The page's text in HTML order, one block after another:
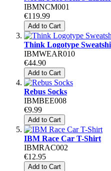
IBMNCM001
€119.99
Add to Cart
Think Logotype
IBMWEAR010
€44.90
Add to Cart
Rebus Socks
IBMBEE008
€9.99
Add to Cart
IBM Race Car T-Shirt
IBMRAC002
€12.95
Add to Cart